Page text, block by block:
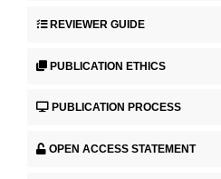
REVIEWER GUIDE
PUBLICATION ETHICS
PUBLICATION PROCESS
OPEN ACCESS STATEMENT